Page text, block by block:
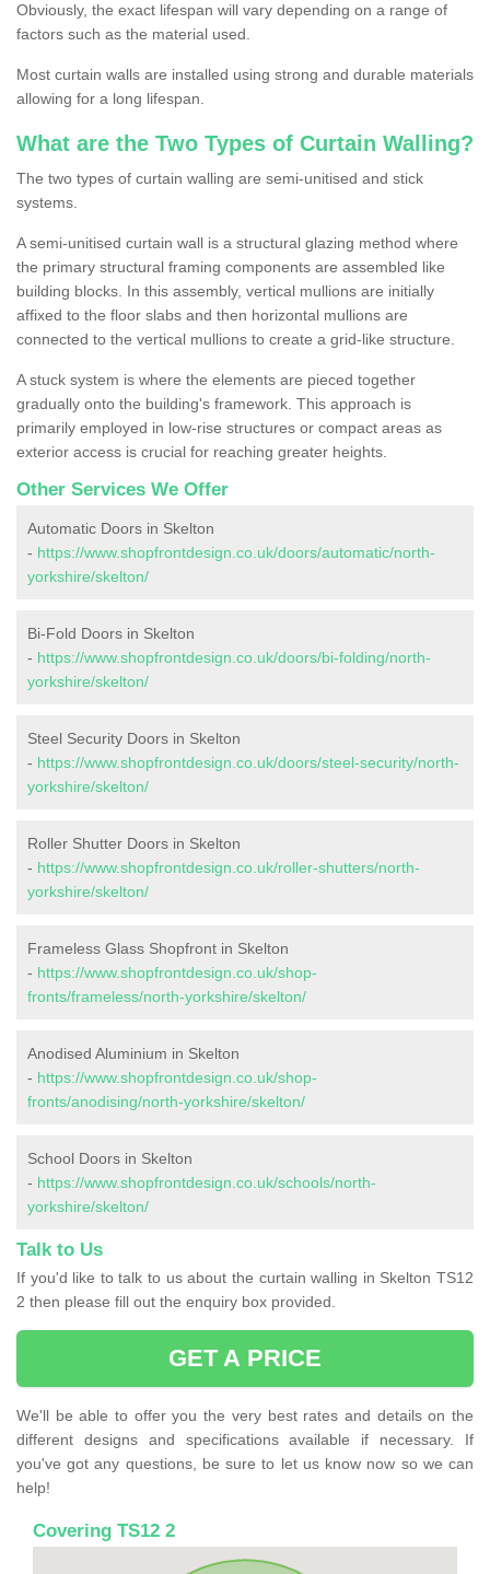
Obviously, the exact lifespan will vary depending on a range of
factors such as the material used.
Most curtain walls are installed using strong and durable materials
allowing for a long lifespan.
What are the Two Types of Curtain Walling?
The two types of curtain walling are semi-unitised and stick
systems.
A semi-unitised curtain wall is a structural glazing method where
the primary structural framing components are assembled like
building blocks. In this assembly, vertical mullions are initially
affixed to the floor slabs and then horizontal mullions are
connected to the vertical mullions to create a grid-like structure.
A stuck system is where the elements are pieced together
gradually onto the building's framework. This approach is
primarily employed in low-rise structures or compact areas as
exterior access is crucial for reaching greater heights.
Other Services We Offer
Automatic Doors in Skelton
- https://www.shopfrontdesign.co.uk/doors/automatic/north-
yorkshire/skelton/
Bi-Fold Doors in Skelton
- https://www.shopfrontdesign.co.uk/doors/bi-folding/north-
yorkshire/skelton/
Steel Security Doors in Skelton
- https://www.shopfrontdesign.co.uk/doors/steel-security/north-
yorkshire/skelton/
Roller Shutter Doors in Skelton
- https://www.shopfrontdesign.co.uk/roller-shutters/north-
yorkshire/skelton/
Frameless Glass Shopfront in Skelton
- https://www.shopfrontdesign.co.uk/shop-
fronts/frameless/north-yorkshire/skelton/
Anodised Aluminium in Skelton
- https://www.shopfrontdesign.co.uk/shop-
fronts/anodising/north-yorkshire/skelton/
School Doors in Skelton
- https://www.shopfrontdesign.co.uk/schools/north-
yorkshire/skelton/
Talk to Us
If you'd like to talk to us about the curtain walling in Skelton TS12
2 then please fill out the enquiry box provided.
GET A PRICE
We'll be able to offer you the very best rates and details on the
different designs and specifications available if necessary. If
you've got any questions, be sure to let us know now so we can
help!
Covering TS12 2